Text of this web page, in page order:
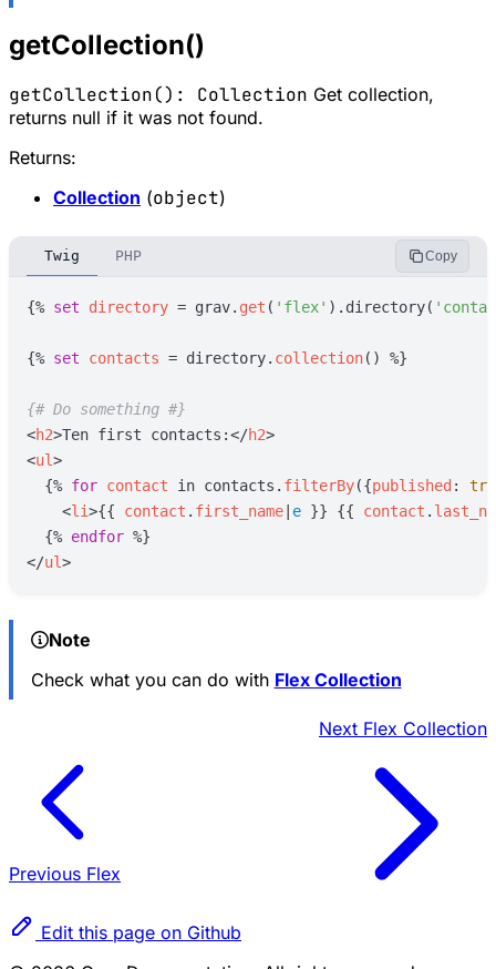
getCollection()
getCollection(): Collection Get collection,
returns null if it was not found.
Returns:
Collection (object)
Twig PHP Copy
{% set directory = grav. get ( ' flex' ) .directory( '
{% set contacts = directory. collection( ) %}
{# Do something #}
<h2>Ten first contacts:</h2>
<ul>
{% for contact in contacts . filterBy({published :
<li>{{ contact . first_name e }} {{ contact .
{% endfor %}
</ul>
Note
Check what you can do with Flex Collection
Previous Flex
Next Flex Collection
Edit this page on Github